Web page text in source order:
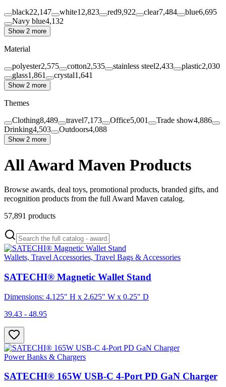
black22,147 white12,823 red9,922 clear7,484 blue6,695
Navy blue4,132
Show 2 more
Material
polyester2,575 cotton2,535 stainless steel2,433 plastic2,030
glass1,861 crystal1,641
Show 2 more
Themes
Clothing8,489 travel7,173 Office5,001 Trade show4,886
Drinking4,503 Outdoors4,088
Show 2 more
All Award Maven Products
Browse awards, deal toys, promotional products, branded gifts, and
recognition products from the full Award Maven catalog.
57,891 products
Wallets, Travel Accessories, Travel Bags & Accessories
SATECHI® Magnetic Wallet Stand
Dimensions: 4.125" H x 2.625" W x 0.25" D
39.43 - 48.95
Power Banks & Chargers
SATECHI® 165W USB-C 4-Port PD GaN Charger